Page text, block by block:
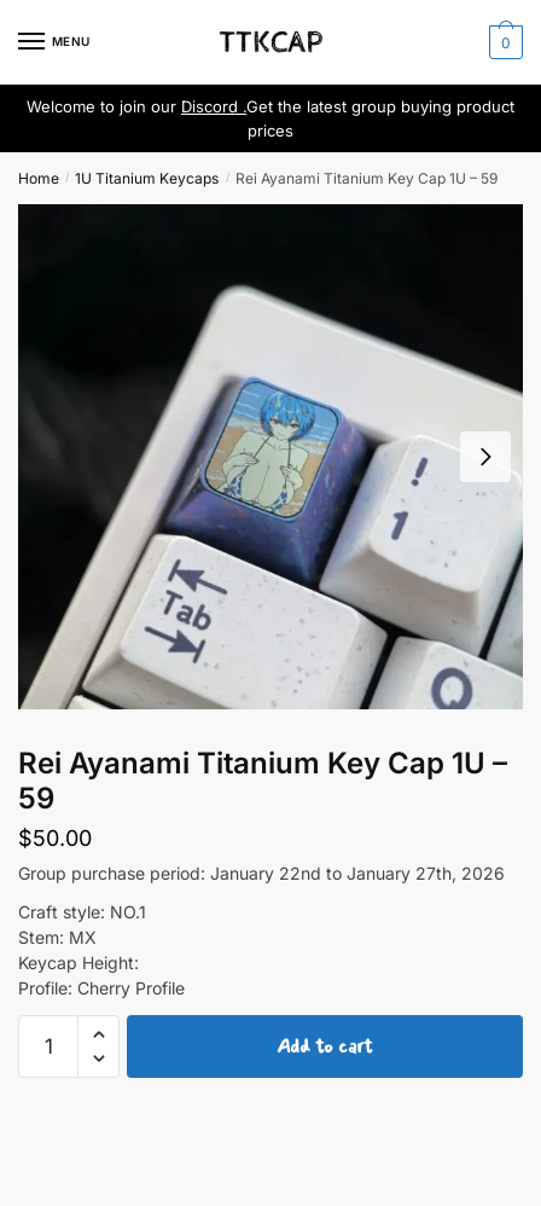
MENU 0
Welcome to join our Discord .Get the latest group buying product
prices
Home / 1U Titanium Keycaps / Rei Ayanami Titanium Key Cap 1U – 59
Rei Ayanami Titanium Key Cap 1U –
59
$50.00
Group purchase period: January 22nd to January 27th, 2026
Craft style: NO.1
Stem: MX
Keycap Height:
Profile: Cherry Profile
Ayanami
Add to cart